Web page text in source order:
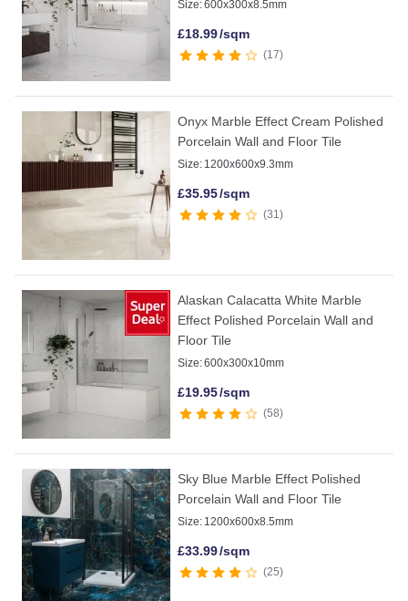
Size:600x300x8.5mm
£18.99/sqm
17
Onyx Marble Effect Cream Polished
Porcelain Wall and Floor Tile
Size: 1200x600x9.3mm
£35.95/sqm
31
Alaskan Calacatta White Marble
Effect Polished Porcelain Wall and
Floor Tile
Size:600x300x10mm
£19.95/sqm
58
Sky Blue Marble Effect Polished
Porcelain Wall and Floor Tile
Size: 1200x600x8.5mm
£33.99/sqm
25